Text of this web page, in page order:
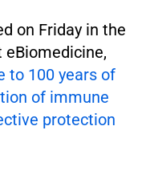
on Friday in the
eBiomedicine,
to 100 years of
of immune
protection